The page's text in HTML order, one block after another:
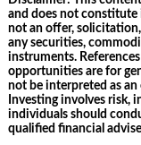
and does not constitute
not an offer,
any securities,
instruments.
opportunities are for
not be interpreted as
Investing involves risk,
individuals should
qualified financial